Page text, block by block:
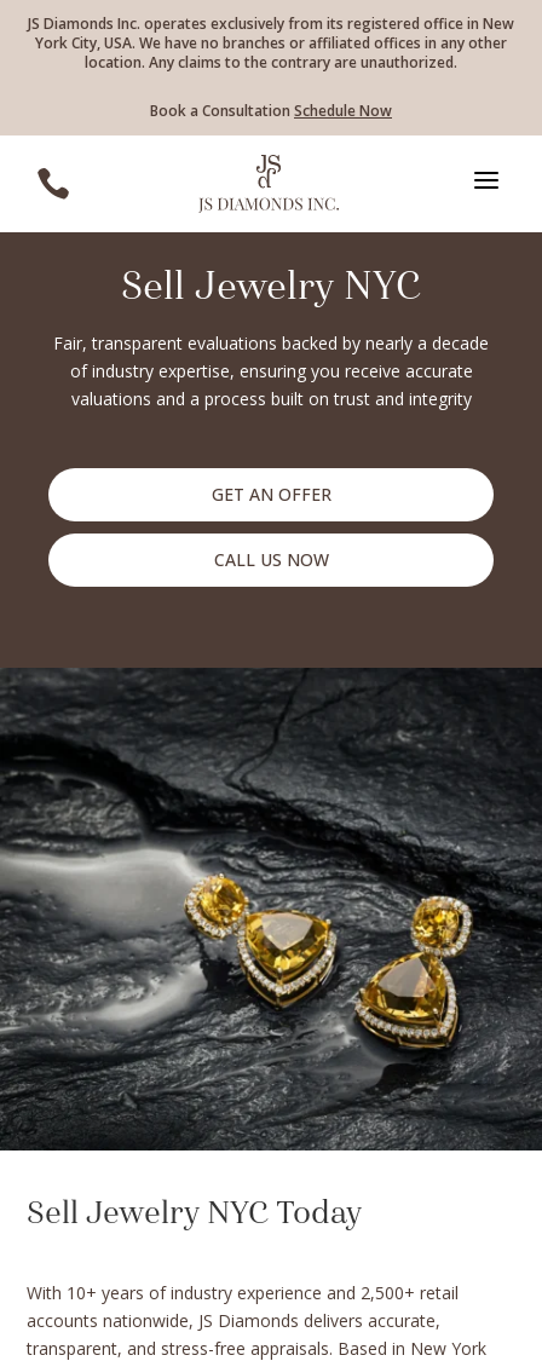
JS Diamonds Inc. operates exclusively from its registered office in New
York City, USA. We have no branches or affiliated offices in any other
location. Any claims to the contrary are unauthorized.
Book a Consultation Schedule Now
 a
Sell Jewelry NYC
Fair, transparent evaluations backed by nearly a decade
of industry expertise, ensuring you receive accurate
valuations and a process built on trust and integrity
GET AN OFFER
CALL US NOW
Sell Jewelry NYC Today
With 10+ years of industry experience and 2,500+ retail
accounts nationwide, JS Diamonds delivers accurate,
transparent, and stress-free appraisals. Based in New York